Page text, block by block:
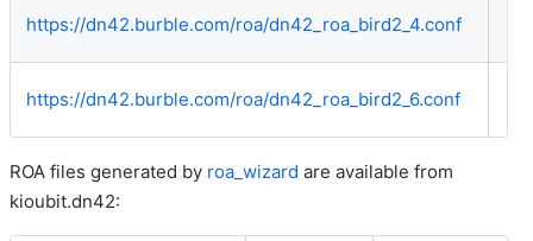
https://dn42.burble.com/roa/dn42_roa_bird2_4.conf
https://dn42.burble.com/roa/dn42_roa_bird2_6.conf
ROA files generated by roa_wizard are available from
kioubit.dn42: